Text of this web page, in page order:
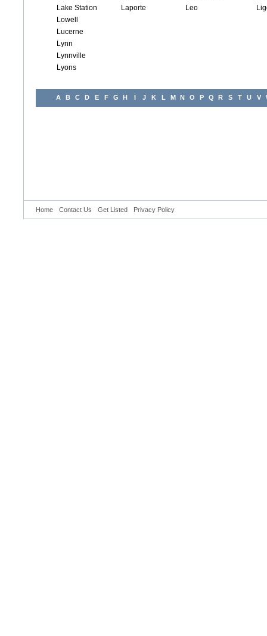
Lake Station
Laporte
Leo
Lowell
Lucerne
Lynn
Lynnville
Lyons
A B C D E F G H I J K L M N O P Q R S T U V
Home Contact Us Get Listed Privacy Policy